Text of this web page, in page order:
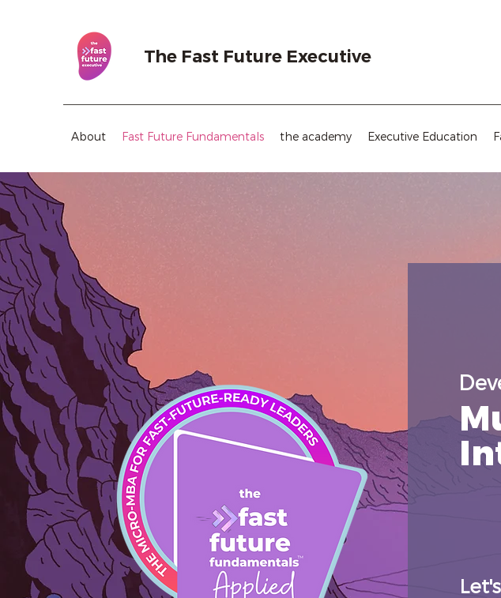
The Fast Future Executive
About Fast Future Fundamentals the academy Executive Education